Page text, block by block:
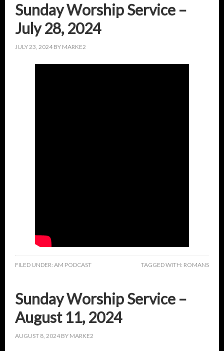
Sunday Worship Service –
July 28, 2024
JULY 23, 2024 BY MARKE2
FILED UNDER: AM PODCAST TAGGED WITH: ROMANS
Sunday Worship Service –
August 11, 2024
AUGUST 8, 2024 BY MARKE2